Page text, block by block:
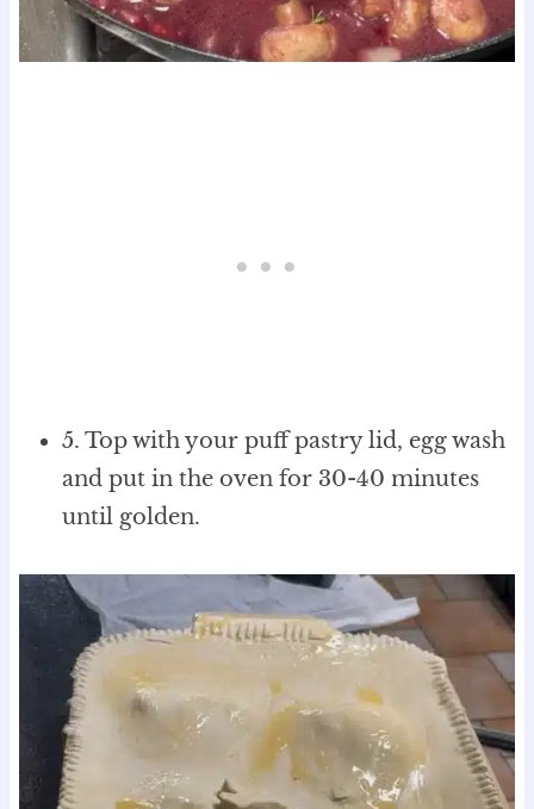
5. Top with your puff pastry lid, egg wash
and put in the oven for 30-40 minutes
until golden.